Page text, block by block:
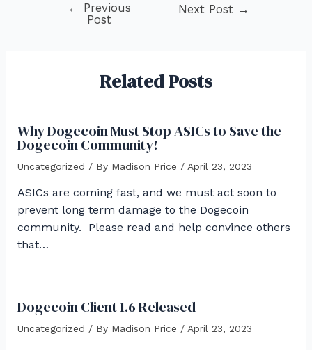
navigation
← Previous
Post
Next Post →
Related Posts
Why Dogecoin Must Stop ASICs to Save the
Dogecoin Community!
Uncategorized / By Madison Price / April 23, 2023
ASICs are coming fast, and we must act soon to
prevent long term damage to the Dogecoin
community. Please read and help convince others
that…
Dogecoin Client 1.6 Released
Uncategorized / By Madison Price / April 23, 2023